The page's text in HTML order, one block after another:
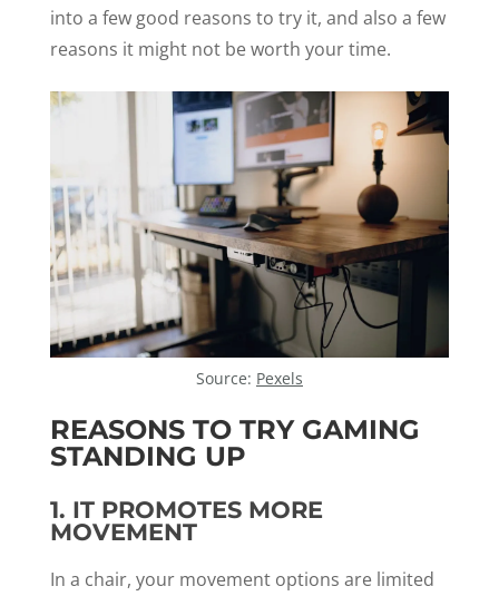
into a few good reasons to try it, and also a few
reasons it might not be worth your time.
Source: Pexels
REASONS TO TRY GAMING
STANDING UP
1. IT PROMOTES MORE
MOVEMENT
In a chair, your movement options are limited